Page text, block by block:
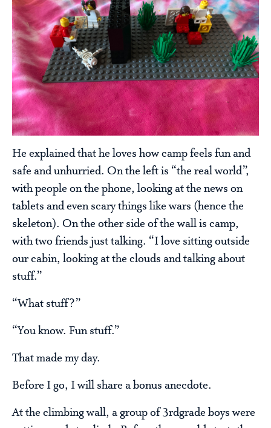
He explained that he loves how camp feels fun and
safe and unhurried. On the left is “the real world”,
with people on the phone, looking at the news on
tablets and even scary things like wars (hence the
skeleton). On the other side of the wall is camp,
with two friends just talking. “I love sitting outside
our cabin, looking at the clouds and talking about
stuff.”
“What stuff?”
“You know. Fun stuff.”
That made my day.
Before I go, I will share a bonus anecdote.
At the climbing wall, a group of 3rdgrade boys were